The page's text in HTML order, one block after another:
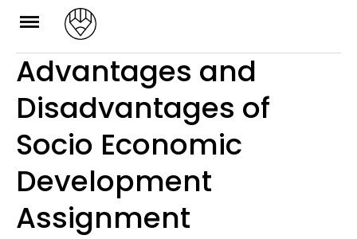
Skip
content
Advantages and
Disadvantages of
Socio Economic
Development
Assignment